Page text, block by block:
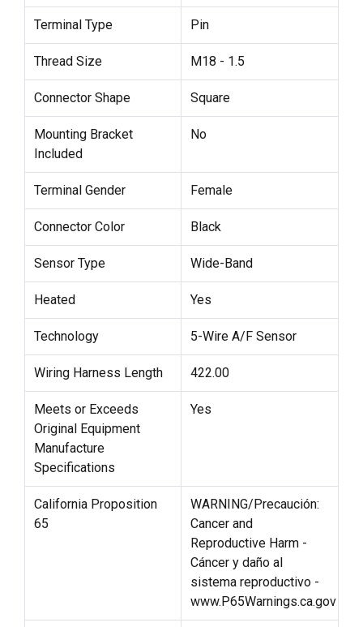
Terminal Type Pin
Thread Size M18 - 1.5
Connector Shape Square
Mounting Bracket
Included
No
Terminal Gender Female
Connector Color Black
Sensor Type Wide-Band
Heated Yes
Technology 5-Wire A/F Sensor
Wiring Harness Length 422.00
Meets or Exceeds
Original Equipment
Manufacture
Specifications
Yes
California Proposition
65
WARNING/Precaución:
Cancer and
Reproductive Harm -
Cáncer y daño al
sistema reproductivo -
www.P65Warnings.ca.gov